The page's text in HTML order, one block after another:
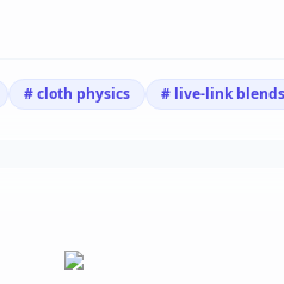
# cloth physics # live-link